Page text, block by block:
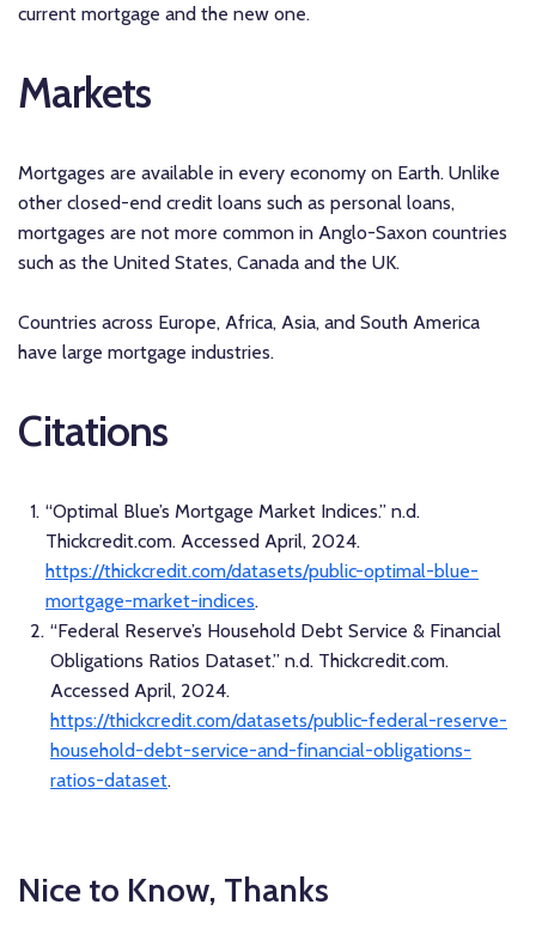
current mortgage and the new one.
Markets
Mortgages are available in every economy on Earth. Unlike
other closed-end credit loans such as personal loans,
mortgages are not more common in Anglo-Saxon countries
such as the United States, Canada and the UK.
Countries across Europe, Africa, Asia, and South America
have large mortgage industries.
Citations
“Optimal Blue’s Mortgage Market Indices.” n.d.
Thickcredit.com. Accessed April, 2024.
https://thickcredit.com/datasets/public-optimal-blue-
mortgage-market-indices.
“Federal Reserve’s Household Debt Service & Financial
Obligations Ratios Dataset.” n.d. Thickcredit.com.
Accessed April, 2024.
https://thickcredit.com/datasets/public-federal-reserve-
household-debt-service-and-financial-obligations-
ratios-dataset.
Nice to Know, Thanks